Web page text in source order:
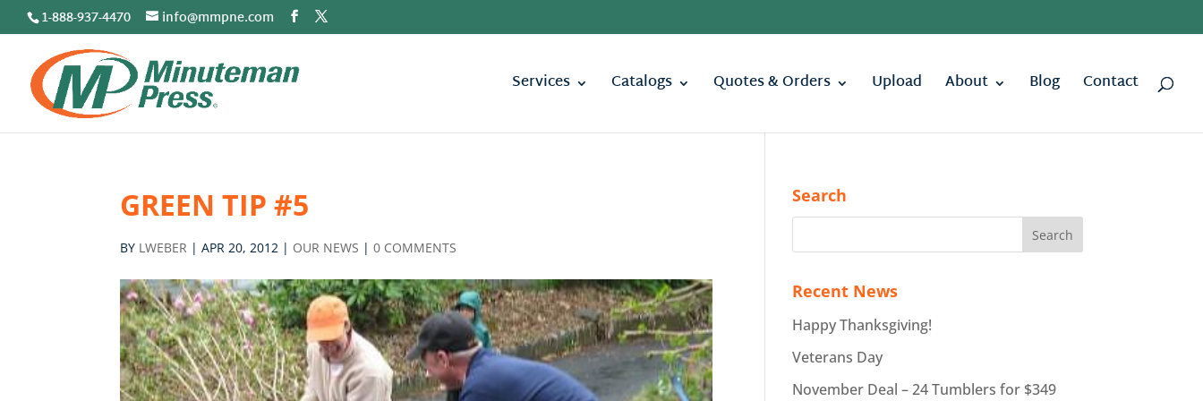
1-888-937-4470 info@mmpne.com
Services Catalogs Quotes & Orders Upload About Blog Contact
GREEN TIP #5
BY LWEBER |APR 20, 2012 | OUR NEWS |0 COMMENTS
Search
Recent News
Happy Thanksgiving!
Veterans Day
November Deal – 24 Tumblers for $349